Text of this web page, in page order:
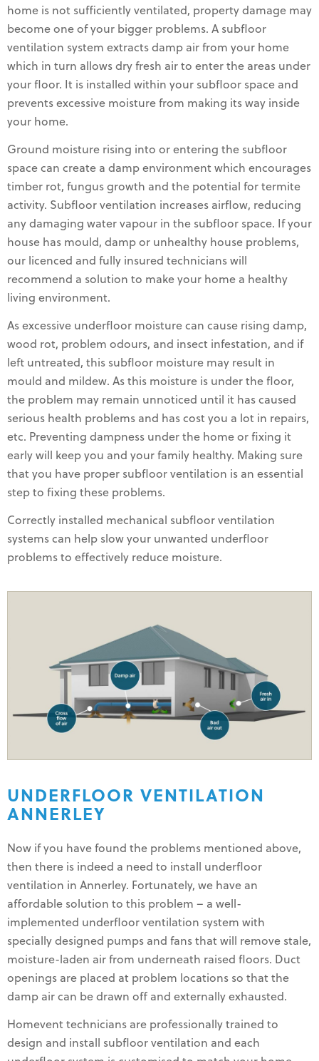
home is not sufficiently ventilated, property damage may
become one of your bigger problems. A subfloor
ventilation system extracts damp air from your home
which in turn allows dry fresh air to enter the areas under
your floor. It is installed within your subfloor space and
prevents excessive moisture from making its way inside
your home.
Ground moisture rising into or entering the subfloor
space can create a damp environment which encourages
timber rot, fungus growth and the potential for termite
activity. Subfloor ventilation increases airflow, reducing
any damaging water vapour in the subfloor space. If your
house has mould, damp or unhealthy house problems,
our licenced and fully insured technicians will
recommend a solution to make your home a healthy
living environment.
As excessive underfloor moisture can cause rising damp,
wood rot, problem odours, and insect infestation, and if
left untreated, this subfloor moisture may result in
mould and mildew. As this moisture is under the floor,
the problem may remain unnoticed until it has caused
serious health problems and has cost you a lot in repairs,
etc. Preventing dampness under the home or fixing it
early will keep you and your family healthy. Making sure
that you have proper subfloor ventilation is an essential
step to fixing these problems.
Correctly installed mechanical subfloor ventilation
systems can help slow your unwanted underfloor
problems to effectively reduce moisture.
UNDERFLOOR VENTILATION
ANNERLEY
Now if you have found the problems mentioned above,
then there is indeed a need to install underfloor
ventilation in Annerley. Fortunately, we have an
affordable solution to this problem – a well-
implemented underfloor ventilation system with
specially designed pumps and fans that will remove stale,
moisture-laden air from underneath raised floors. Duct
openings are placed at problem locations so that the
damp air can be drawn off and externally exhausted.
Homevent technicians are professionally trained to
design and install subfloor ventilation and each